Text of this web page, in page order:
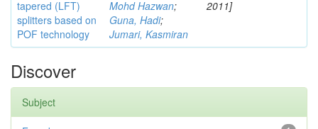
tapered (LFT)
splitters based on
POF technology
Mohd Hazwan;
Guna, Hadi;
Jumari, Kasmiran
2011]
Discover
Subject